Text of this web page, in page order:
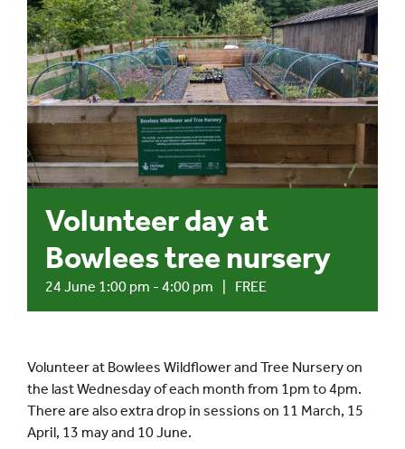
Events
UNESCO Global Geopark
Search
for:
Volunteer day at
Bowlees tree nursery
24 June 1:00 pm - 4:00 pm FREE
Volunteer at Bowlees Wildflower and Tree Nursery on
the last Wednesday of each month from 1pm to 4pm.
There are also extra drop in sessions on 11 March, 15
April, 13 may and 10 June.